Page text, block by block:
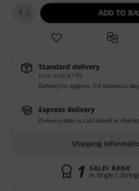
1 ADD TO
Standard delivery
Free from €199
Delivery in approx. 3-6 business
Express delivery
Delivery date is calculated at
Shipping
1 SALES RANK
in Single C